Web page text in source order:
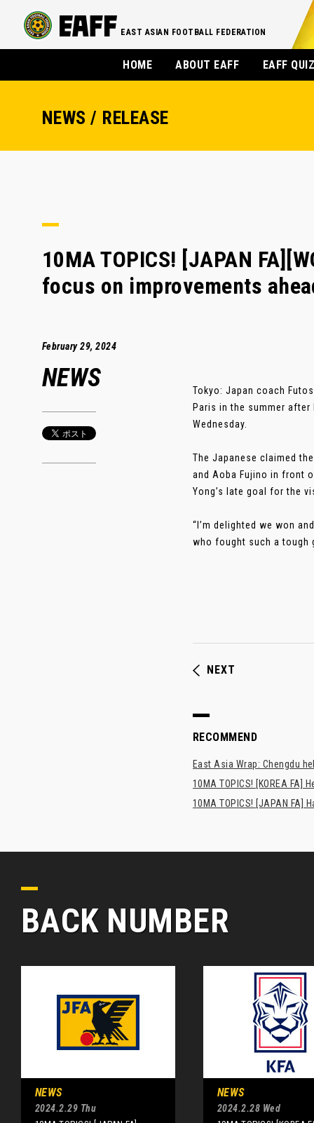
EAST ASIAN FOOTBALL FEDERATION
HOME ABOUT EAFF EAFF
NEWS / RELEASE
10MA TOPICS! [JAPAN
focus on improvements
February 29, 2024
NEWS
Tokyo: Japan coach
Paris in the summer
Wednesday.
The Japanese claimed
and Aoba Fujino in front
Yong’s late goal for the
“I’m delighted we won
who fought such a tough
NEXT
RECOMMEND
East Asia Wrap: Chengdu
10MA TOPICS! [KOREA FA]
10MA TOPICS! [JAPAN
BACK NUMBER
NEWS
2024.2.29 Thu
NEWS
2024.2.28 Wed